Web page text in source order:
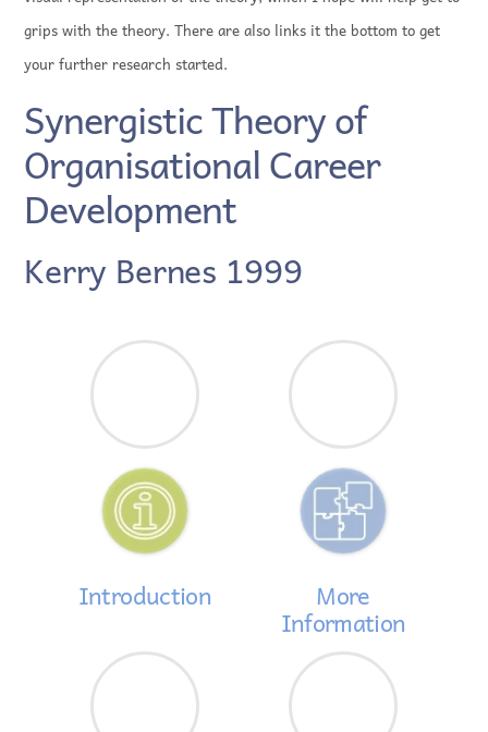
grips with the theory. There are also links it the bottom to get
your further research started.
Synergistic Theory of
Organisational Career
Development
Kerry Bernes 1999
Introduction More
Information